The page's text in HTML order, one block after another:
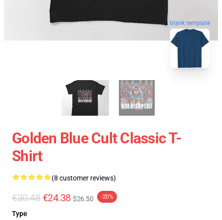
blank template
Golden Blue Cult Classic T-
Shirt
(8 customer reviews)
€30.48 €24.38 $26.50 -20%
Type